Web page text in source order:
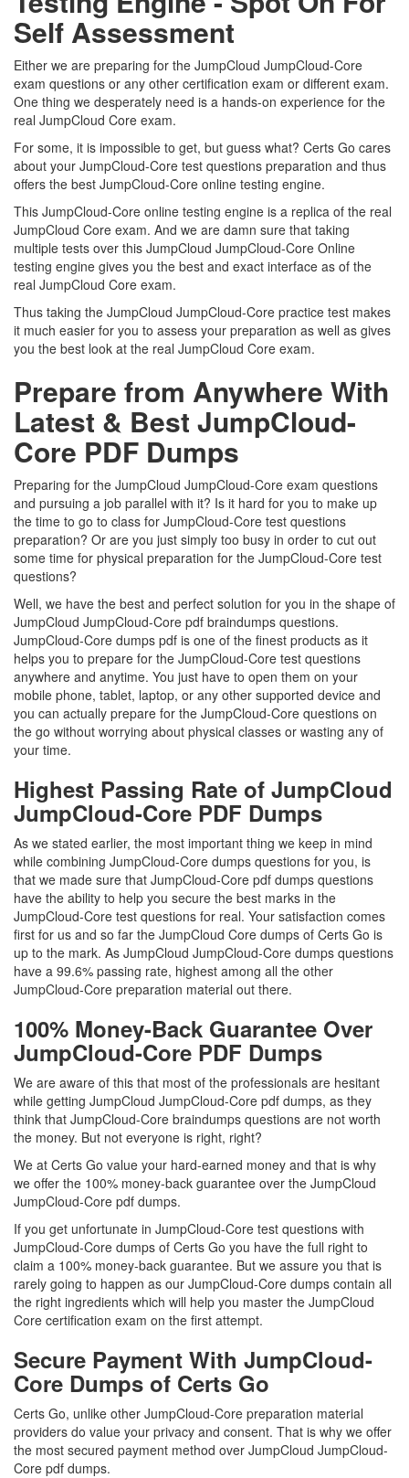
Self Assessment
Either we are preparing for the JumpCloud JumpCloud-Core
exam questions or any other certification exam or different exam.
One thing we desperately need is a hands-on experience for the
real JumpCloud Core exam.
For some, it is impossible to get, but guess what? Certs Go cares
about your JumpCloud-Core test questions preparation and thus
offers the best JumpCloud-Core online testing engine.
This JumpCloud-Core online testing engine is a replica of the real
JumpCloud Core exam. And we are damn sure that taking
multiple tests over this JumpCloud JumpCloud-Core Online
testing engine gives you the best and exact interface as of the
real JumpCloud Core exam.
Thus taking the JumpCloud JumpCloud-Core practice test makes
it much easier for you to assess your preparation as well as gives
you the best look at the real JumpCloud Core exam.
Prepare from Anywhere With
Latest & Best JumpCloud-
Core PDF Dumps
Preparing for the JumpCloud JumpCloud-Core exam questions
and pursuing a job parallel with it? Is it hard for you to make up
the time to go to class for JumpCloud-Core test questions
preparation? Or are you just simply too busy in order to cut out
some time for physical preparation for the JumpCloud-Core test
questions?
Well, we have the best and perfect solution for you in the shape of
JumpCloud JumpCloud-Core pdf braindumps questions.
JumpCloud-Core dumps pdf is one of the finest products as it
helps you to prepare for the JumpCloud-Core test questions
anywhere and anytime. You just have to open them on your
mobile phone, tablet, laptop, or any other supported device and
you can actually prepare for the JumpCloud-Core questions on
the go without worrying about physical classes or wasting any of
your time.
Highest Passing Rate of JumpCloud
JumpCloud-Core PDF Dumps
As we stated earlier, the most important thing we keep in mind
while combining JumpCloud-Core dumps questions for you, is
that we made sure that JumpCloud-Core pdf dumps questions
have the ability to help you secure the best marks in the
JumpCloud-Core test questions for real. Your satisfaction comes
first for us and so far the JumpCloud Core dumps of Certs Go is
up to the mark. As JumpCloud JumpCloud-Core dumps questions
have a 99.6% passing rate, highest among all the other
JumpCloud-Core preparation material out there.
100% Money-Back Guarantee Over
JumpCloud-Core PDF Dumps
We are aware of this that most of the professionals are hesitant
while getting JumpCloud JumpCloud-Core pdf dumps, as they
think that JumpCloud-Core braindumps questions are not worth
the money. But not everyone is right, right?
We at Certs Go value your hard-earned money and that is why
we offer the 100% money-back guarantee over the JumpCloud
JumpCloud-Core pdf dumps.
If you get unfortunate in JumpCloud-Core test questions with
JumpCloud-Core dumps of Certs Go you have the full right to
claim a 100% money-back guarantee. But we assure you that is
rarely going to happen as our JumpCloud-Core dumps contain all
the right ingredients which will help you master the JumpCloud
Core certification exam on the first attempt.
Secure Payment With JumpCloud-
Core Dumps of Certs Go
Certs Go, unlike other JumpCloud-Core preparation material
providers do value your privacy and consent. That is why we offer
the most secured payment method over JumpCloud JumpCloud-
Core pdf dumps.